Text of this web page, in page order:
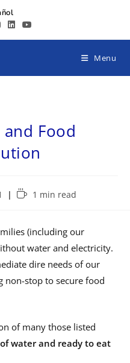
Menu
and Food
1 min read
(including our
water and electricity.
dire needs of our
non-stop to secure food
of many those listed
water and ready to eat